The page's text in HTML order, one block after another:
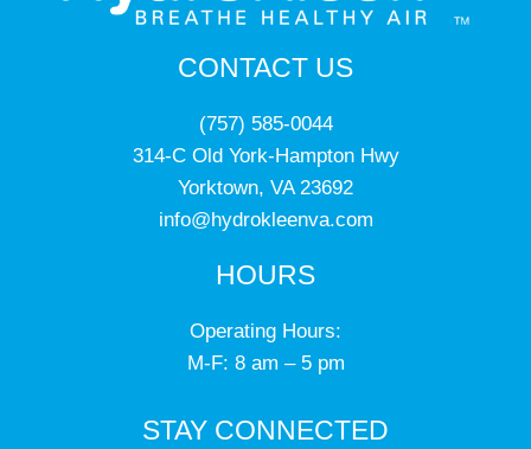
CONTACT US
(757) 585-0044
314-C Old York-Hampton Hwy
Yorktown, VA 23692
info@hydrokleenva.com
HOURS
Operating Hours:
M-F: 8 am – 5 pm
STAY CONNECTED